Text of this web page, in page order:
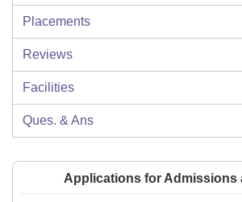
Placements
Reviews
Facilities
Ques. & Ans
Applications for Admissions